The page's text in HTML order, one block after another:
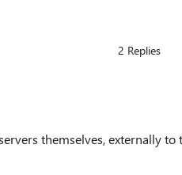
2 Replies
themselves, externally to